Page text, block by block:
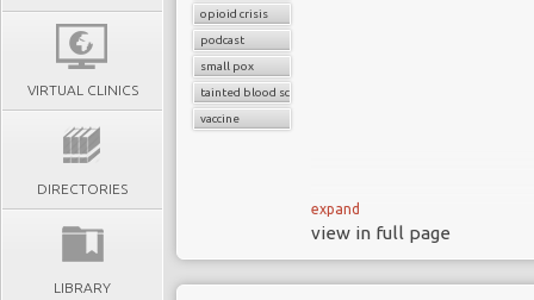
VIRTUAL CLINICS
DIRECTORIES
LIBRARY
opioid crisis
podcast
small pox
tainted blood scandal
vaccine
Medical misinformation
expand
view in full page